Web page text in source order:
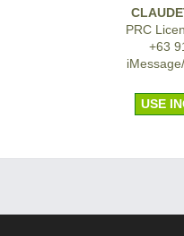
PRC
+63
USE